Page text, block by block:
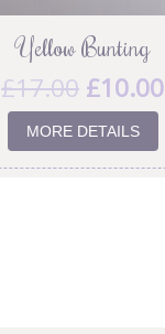
Yellow Bunting
£17.00 £10.00
MORE DETAILS